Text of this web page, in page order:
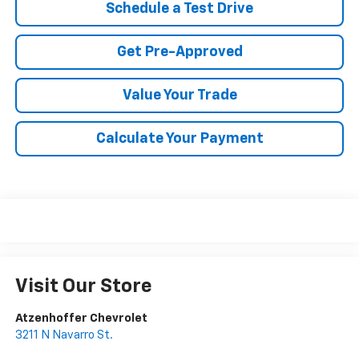
Schedule a Test Drive
Get Pre-Approved
Value Your Trade
Calculate Your Payment
Visit Our Store
Atzenhoffer Chevrolet
3211 N Navarro St.